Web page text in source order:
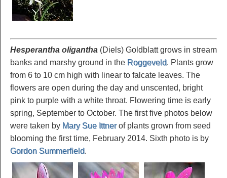
Hesperantha oligantha (Diels) Goldblatt grows in stream
banks and marshy ground in the Roggeveld. Plants grow
from 6 to 10 cm high with linear to falcate leaves. The
flowers are open during the day and unscented, bright
pink to purple with a white throat. Flowering time is early
spring, September to October. The first five photos below
were taken by Mary Sue Ittnerof plants grown from seed
blooming the first time, February 2014. Sixth photo is by
Gordon Summerfield.